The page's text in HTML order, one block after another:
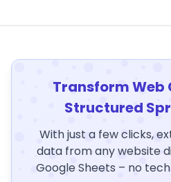
Transform Web
Structured
With just a few clicks,
data from any website
Google Sheets – no